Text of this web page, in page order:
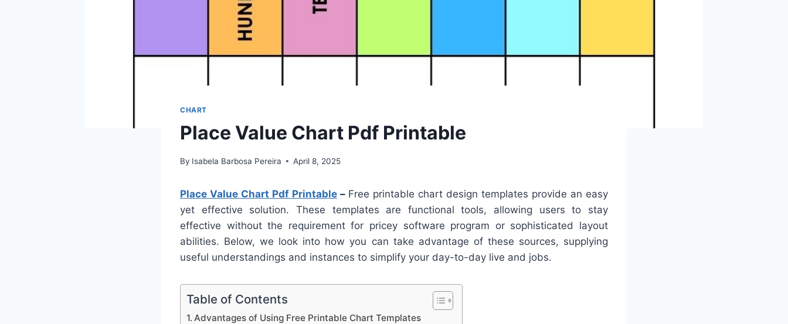
CHART
Place Value Chart Pdf Printable
By Isabela Barbosa Pereira April 8, 2025
Place Value Chart Pdf Printable – Free printable chart design templates provide an easy
yet effective solution. These templates are functional tools, allowing users to stay
effective without the requirement for pricey software program or sophisticated layout
abilities. Below, we look into how you can take advantage of these sources, supplying
useful understandings and instances to simplify your day-to-day live and jobs.
Table of Contents
Advantages of Using Free Printable Chart Templates